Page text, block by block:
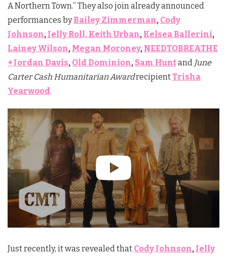
A Northern Town.” They also join already announced
performances byBailey Zimmerman, Cody
Johnson, Jelly Roll, Keith Urban, Kelsea Ballerini,
Lainey Wilson, Megan Moroney, NEEDTOBREATHE
+ Jordan Davis, Old Dominion, Sam Huntand June
Carter Cash Humanitarian AwardrecipientTrisha
Yearwood.
Just recently, it was revealed that Cody Johnson, Jelly